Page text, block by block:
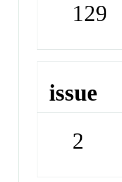
129
issue
2